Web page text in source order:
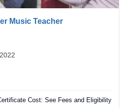
Music Teacher
Cost: See Fees and Eligibility